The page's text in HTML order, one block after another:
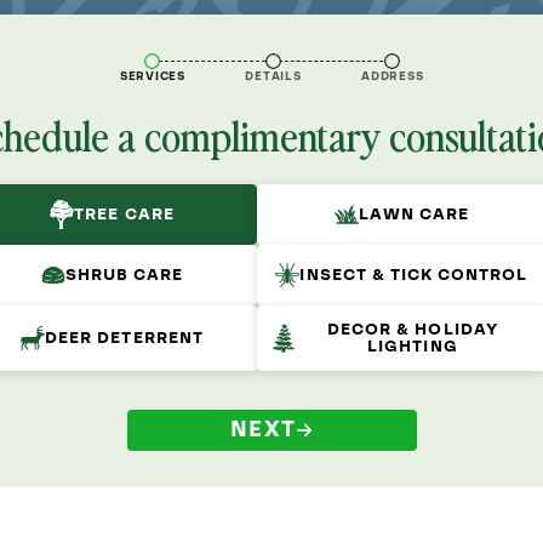
SERVICES DETAILS ADDRESS
a complimentary
TREE CARE LAWN CARE
SHRUB CARE INSECT & TICK CONTROL
DEER DETERRENT
DECOR & HOLIDAY
LIGHTING
NEXT